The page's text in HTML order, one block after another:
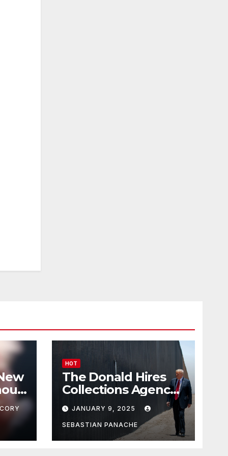
CORY
HOT
The Donald Hires
Collections Agency
to Pursue Mexico’s
Border Wall
Payment
JANUARY 9, 2025
SEBASTIAN PANACHE